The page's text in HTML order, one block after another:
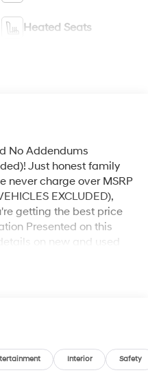
Heated Seats
No Addendums
Just honest family
never charge over MSRP
EXCLUDED),
getting the best price
Presented on this
on new and used
offer no guarantees or
without notice.
all pricing and
We expressly disclaim
Interior Safety